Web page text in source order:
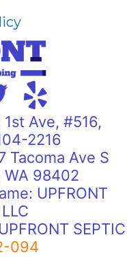
Ave, #516,
2216
Tacoma Ave S
WA 98402
UPFRONT
SEPTIC
094